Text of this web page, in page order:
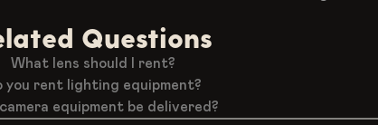
Questions
What lens should I rent?
you rent lighting equipment?
equipment be delivered?